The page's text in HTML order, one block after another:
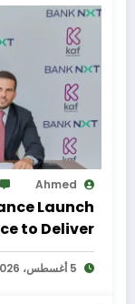
Ahmed
Launch
to Deliver
to the
Customers
5 أغسطس، 2026